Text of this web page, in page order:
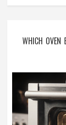
WHICH OVEN